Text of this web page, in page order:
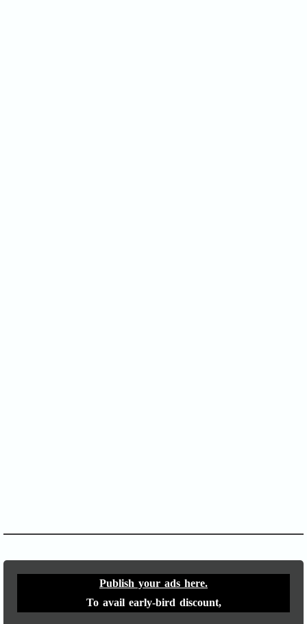
Publish your ads here.
To avail early-bird discount,